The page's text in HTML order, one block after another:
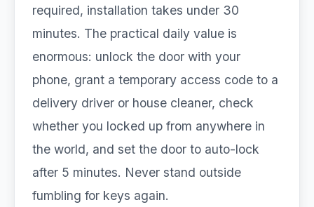
required, installation takes under 30
minutes. The practical daily value is
enormous: unlock the door with your
phone, grant a temporary access code to a
delivery driver or house cleaner, check
whether you locked up from anywhere in
the world, and set the door to auto-lock
after 5 minutes. Never stand outside
fumbling for keys again.